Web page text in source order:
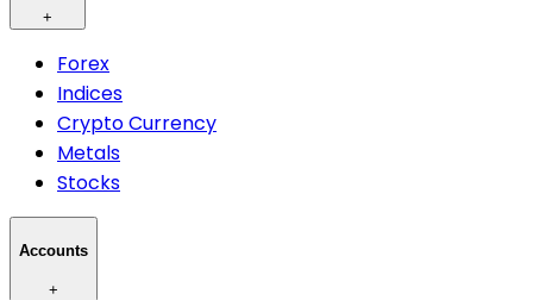
+
Forex
Indices
Crypto Currency
Metals
Stocks
Accounts
+